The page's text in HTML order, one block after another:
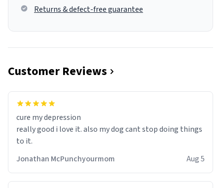
Returns & defect-free guarantee
Customer Reviews
cure my depression
really good i love it. also my dog cant stop doing things
to it.
Jonathan McPunchyourmom
Aug 5